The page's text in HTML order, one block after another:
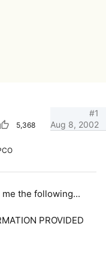
5,368
Aug 8, 2002
#1
the following...
PROVIDED